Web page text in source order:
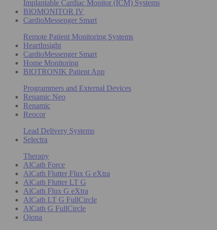
Implantable Cardiac Monitor (ICM) Systems
BIOMONITOR IV
CardioMessenger Smart
Remote Patient Monitoring Systems
HeartInsight
CardioMessenger Smart
Home Monitoring
BIOTRONIK Patient App
Programmers and External Devices
Renamic Neo
Renamic
Reocor
Lead Delivery Systems
Selectra
Therapy
AlCath Force
AlCath Flutter Flux G eXtra
AlCath Flutter LT G
AlCath Flux G eXtra
AlCath LT G FullCircle
AlCath G FullCircle
Qiona